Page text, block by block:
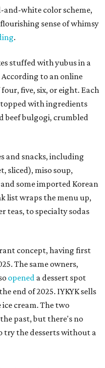
and-white color scheme,
sense of whimsy
.
stuffed with yubus in a
to an online
five, six, or eight. Each
with ingredients
beef bulgogi, crumbled
and snacks, including
sliced), miso soup,
some imported Korean
list wraps the menu up,
teas, to specialty sodas
concept, having first
The same owners,
opened a dessert spot
end of 2025. IYKYK sells
cream. The two
past, but there's no
try the desserts without a